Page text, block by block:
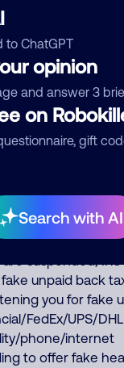
to ChatGPT
opinion
and answer 3
on
gift
Search with AI
other scams
health
pretends
to be fake
for various
for
AT&T
of North America
22% from
extortion,
day such as
Social Security
suspended, IRS
unpaid back
you for fake
FedEx/UPS/DHL
phone/internet
to offer fake